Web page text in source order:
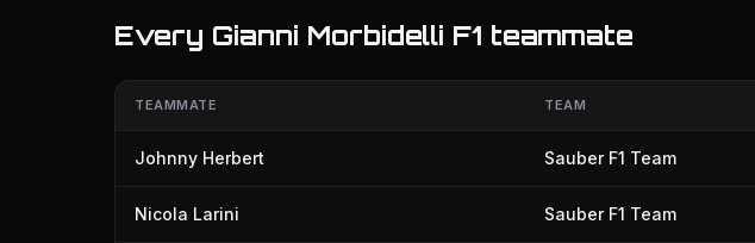
Every Gianni Morbidelli F1 teammate
TEAMMATE TEAM
Johnny Herbert Sauber F1 Team
Nicola Larini Sauber F1 Team